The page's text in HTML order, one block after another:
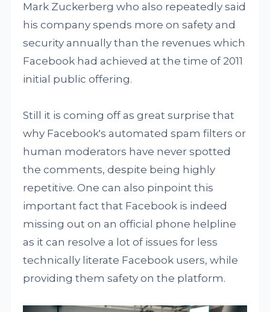
Mark Zuckerberg who also repeatedly said
his company spends more on safety and
security annually than the revenues which
Facebook had achieved at the time of 2011
initial public offering.
Still it is coming off as great surprise that
why Facebook's automated spam filters or
human moderators have never spotted
the comments, despite being highly
repetitive. One can also pinpoint this
important fact that Facebook is indeed
missing out on an official phone helpline
as it can resolve a lot of issues for less
technically literate Facebook users, while
providing them safety on the platform.